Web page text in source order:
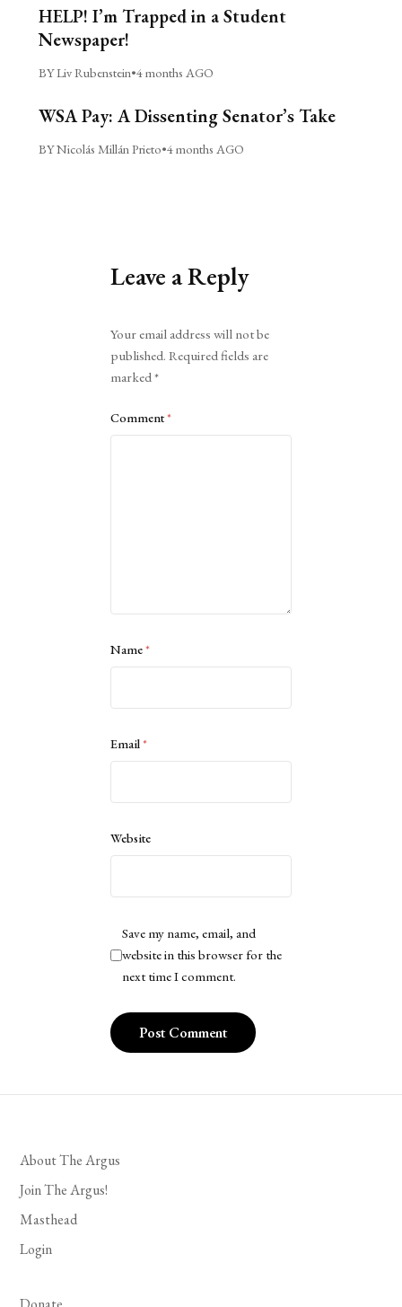
HELP! I’m Trapped in a Student
Newspaper!
BY Liv Rubenstein•4 months AGO
WSA Pay: A Dissenting Senator’s Take
BY Nicolás Millán Prieto•4 months AGO
Leave a Reply
Your email address will not be
published. Required fields are
marked*
Comment*
Name*
Email*
Website
Save my name, email, and
website in this browser for the
next time I comment.
About The Argus
Join The Argus!
Masthead
Login